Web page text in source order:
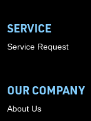
SERVICE
Service Request
OUR COMPANY
About Us